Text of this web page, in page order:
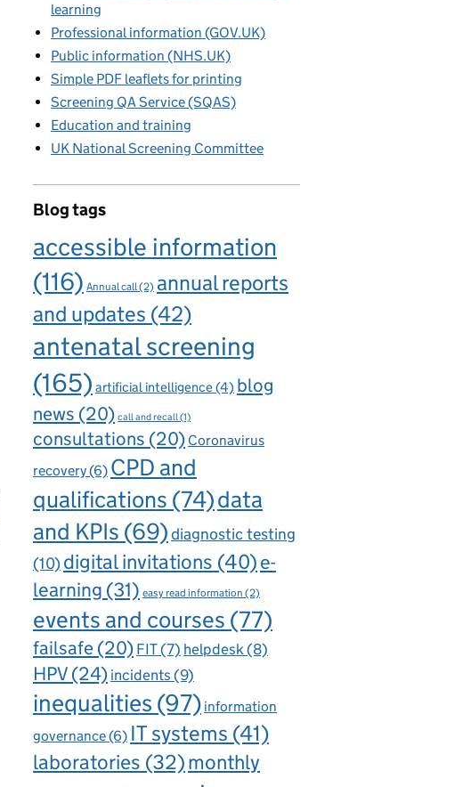
learning
Professional information (GOV.UK)
Public information (NHS.UK)
Simple PDF leaflets for printing
Screening QA Service (SQAS)
Education and training
UK National Screening Committee
Blog tags
accessible information
(116) Annual call(2) annual reports
and updates (42)
antenatal screening
(165) artificial intelligence(4) blog
news (20) call and recall(1)
consultations (20) Coronavirus
recovery(6) CPD and
qualifications (74)data
and KPIs (69)diagnostic testing
(10)digital invitations (40)e-
learning (31) easy read information (2)
events and courses (77)
failsafe (20) FIT(7) helpdesk(8)
HPV(24)incidents(9)
inequalities (97) information
governance(6) IT systems (41)
laboratories (32)monthly